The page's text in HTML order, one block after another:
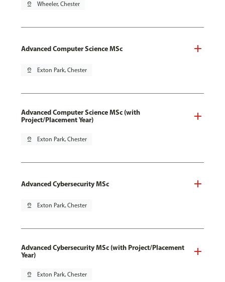
pin_drop Wheeler, Chester
Advanced Computer Science MSc
pin_drop Exton Park, Chester
Advanced Computer Science MSc (with
Project/Placement Year)
pin_drop Exton Park, Chester
Advanced Cybersecurity MSc
pin_drop Exton Park, Chester
Advanced Cybersecurity MSc (with Project/Placement
Year)
pin_drop Exton Park, Chester